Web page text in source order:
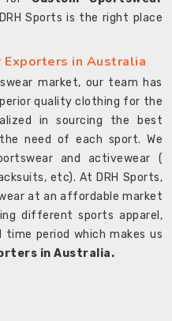
Sports is the right place
in Australia
market, our team has
quality clothing for the
in sourcing the best
need of each sport. We
and activewear (
etc). At DRH Sports,
at an affordable market
different sports apparel,
time period which makes us
in Australia.